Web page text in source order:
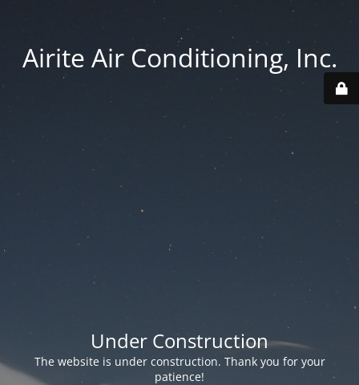
Airite Air Conditioning, Inc.
Under Construction
The website is under construction. Thank you for your
patience!